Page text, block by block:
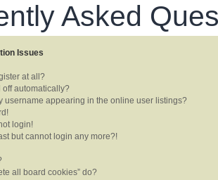
Asked
Issues
at all?
off automatically?
username appearing in the online user listings?
login!
but cannot login any more?!
all board cookies” do?